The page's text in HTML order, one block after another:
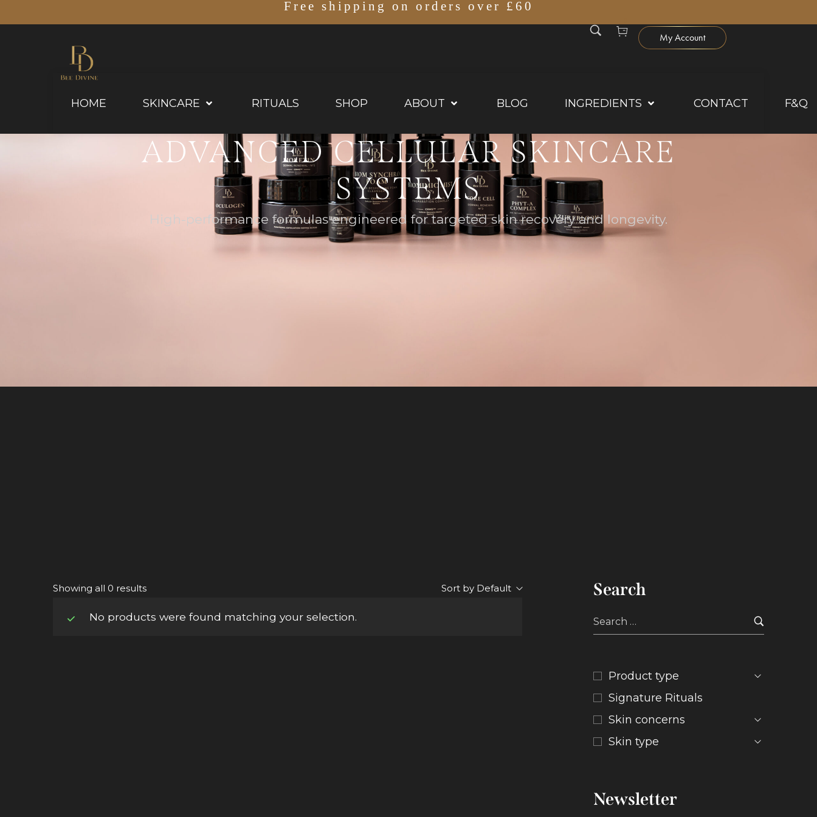
Free shipping on orders over £60
My Account
HOME SKINCARE RITUALS SHOP ABOUT BLOG INGREDIENTS CONTACT F&Q
ADVANCED CELLULAR SKINCARE
SYSTEMS
High-performance formulas engineered for targeted skin recovery and longevity.
Showing all 0 results Sort by Default
No products were found matching your selection.
Search
Product type
Signature Rituals
Skin concerns
Skin type
Newsletter